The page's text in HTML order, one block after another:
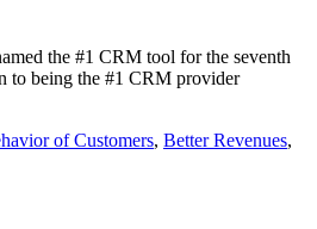
the #1 CRM tool for the seventh
to being the #1 CRM provider
of Customers, Better Revenues,